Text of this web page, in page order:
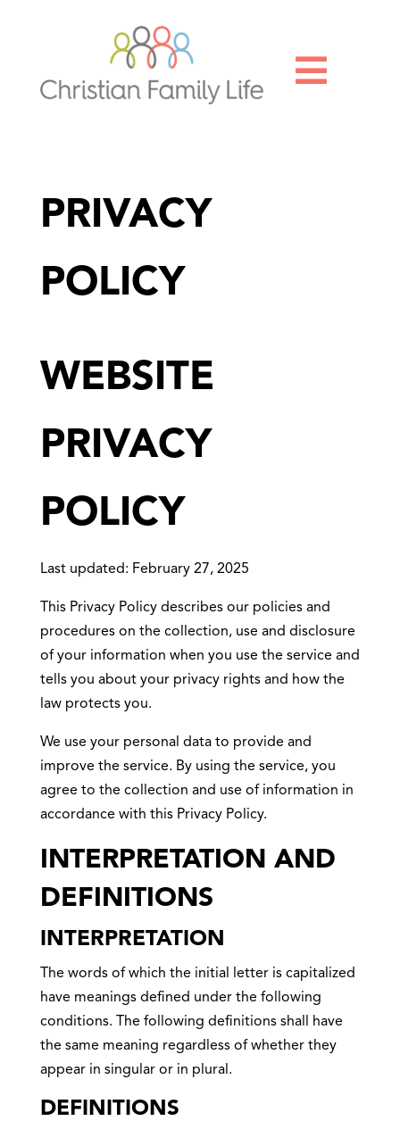

PRIVACY
POLICY
WEBSITE
PRIVACY
POLICY
Last updated: February 27, 2025
This Privacy Policy describes our policies and
procedures on the collection, use and disclosure
of your information when you use the service and
tells you about your privacy rights and how the
law protects you.
We use your personal data to provide and
improve the service. By using the service, you
agree to the collection and use of information in
accordance with this Privacy Policy.
INTERPRETATION AND
DEFINITIONS
INTERPRETATION
The words of which the initial letter is capitalized
have meanings defined under the following
conditions. The following definitions shall have
the same meaning regardless of whether they
appear in singular or in plural.
DEFINITIONS